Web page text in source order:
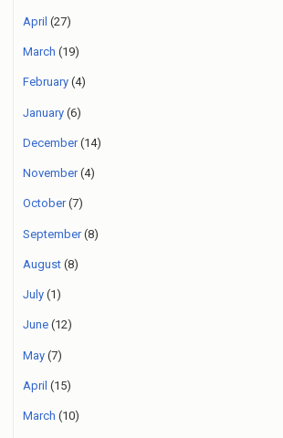
April (27)
March (19)
February (4)
January (6)
December(14)
November(4)
October(7)
September(8)
August (8)
July (1)
June (12)
May (7)
April (15)
March (10)